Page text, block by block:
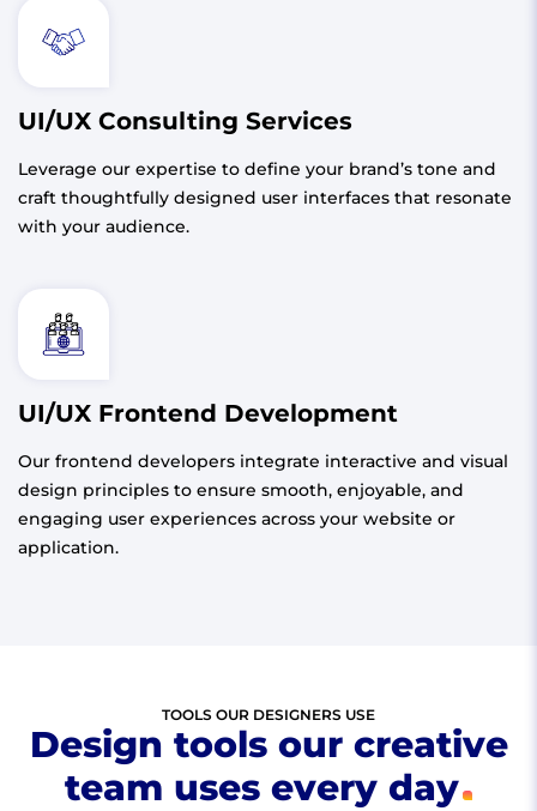
UI/UX Consulting Services
Leverage our expertise to define your brand’s tone and
craft thoughtfully designed user interfaces that resonate
with your audience.
UI/UX Frontend Development
Our frontend developers integrate interactive and visual
design principles to ensure smooth, enjoyable, and
engaging user experiences across your website or
application.
TOOLS OUR DESIGNERS USE
Design tools our creative
team uses every day